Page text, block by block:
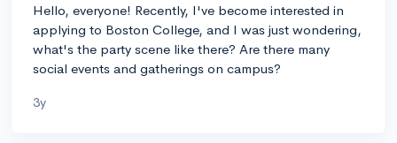
Hello, everyone! Recently, I've become interested in
applying to Boston College, and I was just wondering,
what's the party scene like there? Are there many
social events and gatherings on campus?
3y